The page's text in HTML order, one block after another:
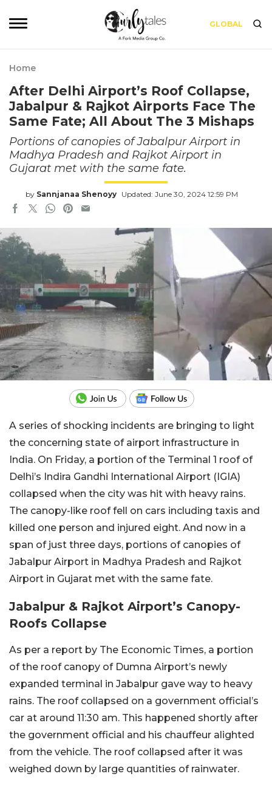
GLOBAL
Home
After Delhi Airport’s Roof Collapse,
Jabalpur & Rajkot Airports Face The
Same Fate; All About The 3 Mishaps
Portions of canopies of Jabalpur Airport in
Madhya Pradesh and Rajkot Airport in
Gujarat met with the same fate.
by Sannjanaa Shenoyy Updated: June 30, 2024 12:59 PM
A series of shocking incidents are bringing to light
the concerning state of airport infrastructure in
India. On Friday, a portion of the Terminal 1 roof of
Delhi’s Indira Gandhi International Airport (IGIA)
collapsed when the city was hit with heavy rains.
The canopy-like roof fell on cars including taxis and
killed one person and injured eight. And now in a
span of just three days, portions of canopies of
Jabalpur Airport in Madhya Pradesh and Rajkot
Airport in Gujarat met with the same fate.
Jabalpur & Rajkot Airport’s Canopy-
Roofs Collapse
As per a report by The Economic Times, a portion
of the roof canopy of Dumna Airport’s newly
expanded terminal in Jabalpur gave way to heavy
rains. The roof collapsed on a government official’s
car at around 11:30 am. This happened shortly after
the government official and his chauffeur alighted
from the vehicle. The roof collapsed after it was
weighed down by large quantities of rainwater.